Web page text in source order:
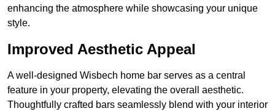
enhancing the atmosphere while showcasing your unique
style.
Improved Aesthetic Appeal
A well-designed Wisbech home bar serves as a central
feature in your property, elevating the overall aesthetic.
Thoughtfully crafted bars seamlessly blend with your interior